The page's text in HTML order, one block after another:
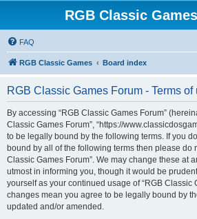
RGB Classic
FAQ
RGB Classic Games Board index
RGB Classic Games Forum - Terms of
By accessing “RGB Classic Games Forum”
Classic Games Forum”, “https://
to be legally bound by the following terms. If you
bound by all of the following terms then please do
Classic Games Forum”. We may change these at
utmost in informing you, though it would be
yourself as your continued usage of “RGB Classic
changes mean you agree to be legally bound by
updated and/or amended.